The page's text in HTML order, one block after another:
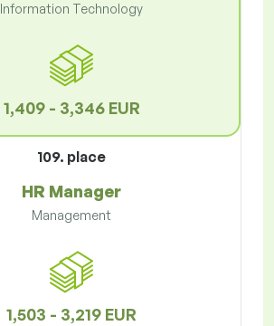
Information Technology
1,409 - 3,346 EUR
109. place
HR Manager
Management
1,503 - 3,219 EUR